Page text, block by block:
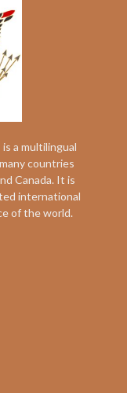
a multilingual
countries
Canada. It is
international
of the world.